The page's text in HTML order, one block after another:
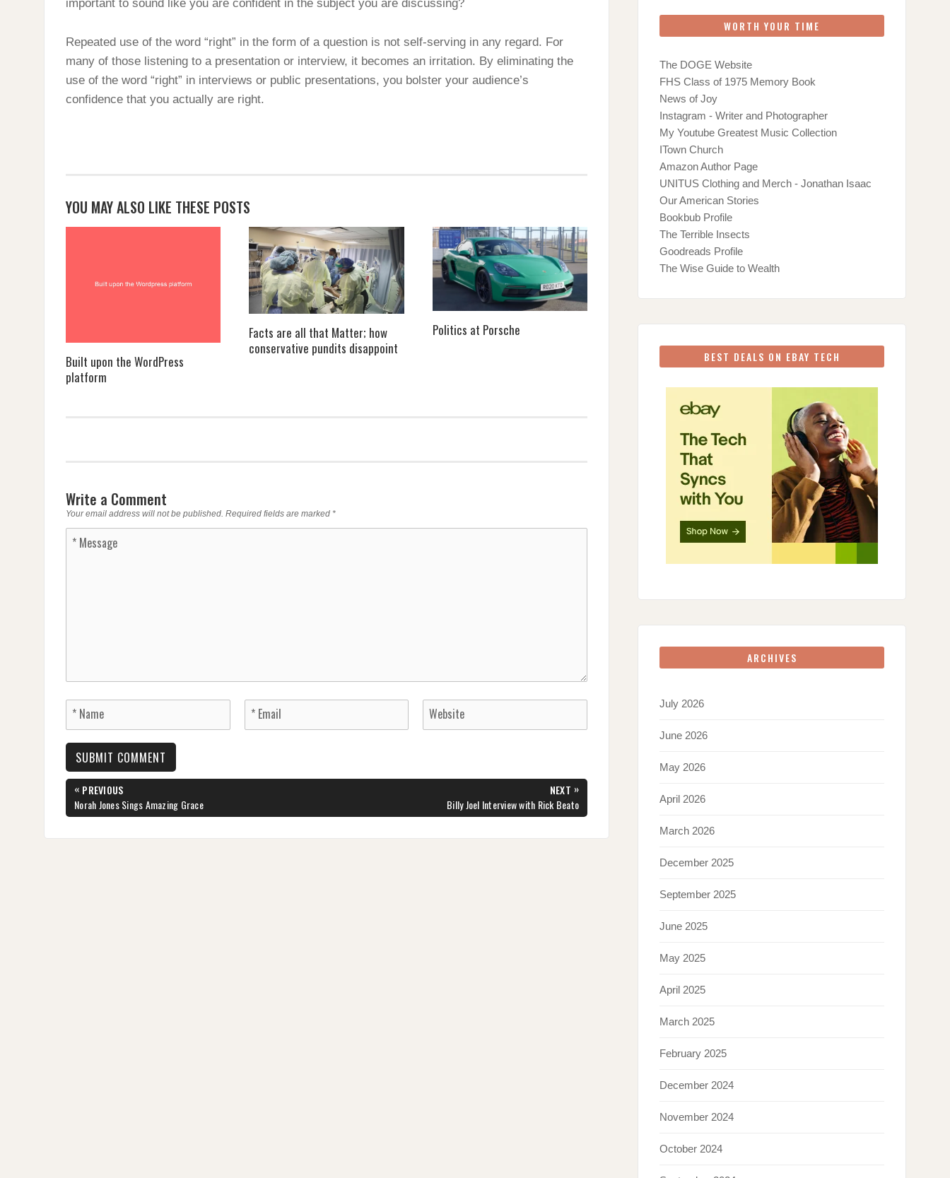
important to sound like you are confident in the subject you are discussing?
Repeated use of the word “right” in the form of a question is not self-serving in any regard. For
many of those listening to a presentation or interview, it becomes an irritation. By eliminating the
use of the word “right” in interviews or public presentations, you bolster your audience’s
confidence that you actually are right.
YOU MAY ALSO LIKE THESE POSTS
Built upon the WordPress
platform
Facts are all that Matter; how
conservative pundits disappoint
Politics at Porsche
Write a Comment
Your email address will not be published. Required fields are marked *
Post
navigation
« PREVIOUS
PREVIOUS
POST:
Norah Jones Sings Amazing Grace
NEXT »
NEXT
POST:
Billy Joel Interview with Rick Beato
WORTH YOUR TIME
The DOGE Website
FHS Class of 1975 Memory Book
News of Joy
Instagram - Writer and Photographer
My Youtube Greatest Music Collection
ITown Church
Amazon Author Page
UNITUS Clothing and Merch - Jonathan Isaac
Our American Stories
Bookbub Profile
The Terrible Insects
Goodreads Profile
The Wise Guide to Wealth
BEST DEALS ON EBAY TECH
ARCHIVES
July 2026
June 2026
May 2026
April 2026
March 2026
December 2025
September 2025
June 2025
May 2025
April 2025
March 2025
February 2025
December 2024
November 2024
October 2024